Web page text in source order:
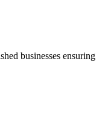
businesses ensuring